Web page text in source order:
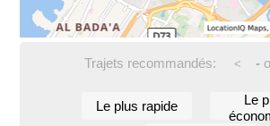
Trajets recommandés: < -
Le plus rapide
Le